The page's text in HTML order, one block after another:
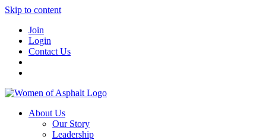
Skip to content
Join
Login
Contact Us
About Us
Our Story
Leadership